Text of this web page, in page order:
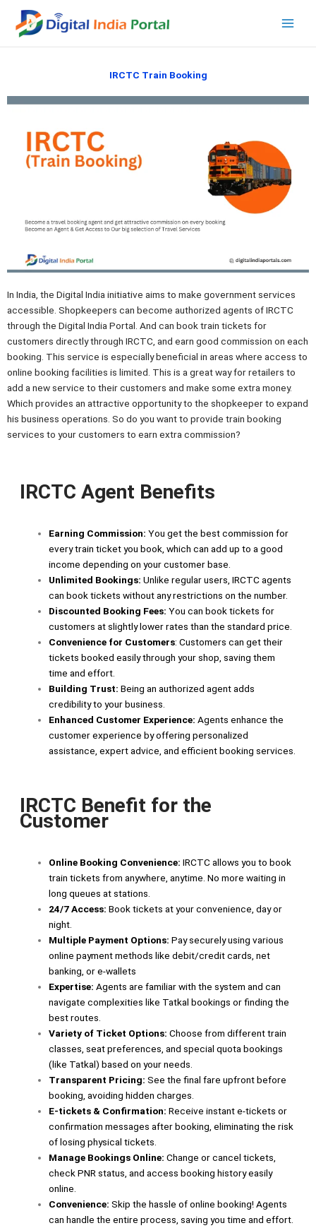
content
IRCTC Train Booking
In India, the Digital India initiative aims to make government services
accessible. Shopkeepers can become authorized agents of IRCTC
through the Digital India Portal. And can book train tickets for
customers directly through IRCTC, and earn good commission on each
booking. This service is especially beneficial in areas where access to
online booking facilities is limited. This is a great way for retailers to
add a new service to their customers and make some extra money.
Which provides an attractive opportunity to the shopkeeper to expand
his business operations. So do you want to provide train booking
services to your customers to earn extra commission?
IRCTC Agent Benefits
Earning Commission: You get the best commission for
every train ticket you book, which can add up to a good
income depending on your customer base.
Unlimited Bookings: Unlike regular users, IRCTC agents
can book tickets without any restrictions on the number.
Discounted Booking Fees: You can book tickets for
customers at slightly lower rates than the standard price.
Convenience for Customers: Customers can get their
tickets booked easily through your shop, saving them
time and effort.
Building Trust: Being an authorized agent adds
credibility to your business.
Enhanced Customer Experience: Agents enhance the
customer experience by offering personalized
assistance, expert advice, and efficient booking services.
IRCTC Benefit for the
Customer
Online Booking Convenience:IRCTC allows you to book
train tickets from anywhere, anytime. No more waiting in
long queues at stations.
24/7 Access:Book tickets at your convenience, day or
night.
Multiple Payment Options: Pay securely using various
online payment methods like debit/credit cards, net
banking, or e-wallets
Expertise: Agents are familiar with the system and can
navigate complexities like Tatkal bookings or finding the
best routes.
Variety of Ticket Options: Choose from different train
classes, seat preferences, and special quota bookings
(like Tatkal) based on your needs.
Transparent Pricing: See the final fare upfront before
booking, avoiding hidden charges.
E-tickets & Confirmation: Receive instant e-tickets or
confirmation messages after booking, eliminating the risk
of losing physical tickets.
Manage Bookings Online: Change or cancel tickets,
check PNR status, and access booking history easily
online.
Convenience: Skip the hassle of online booking! Agents
can handle the entire process, saving you time and effort.